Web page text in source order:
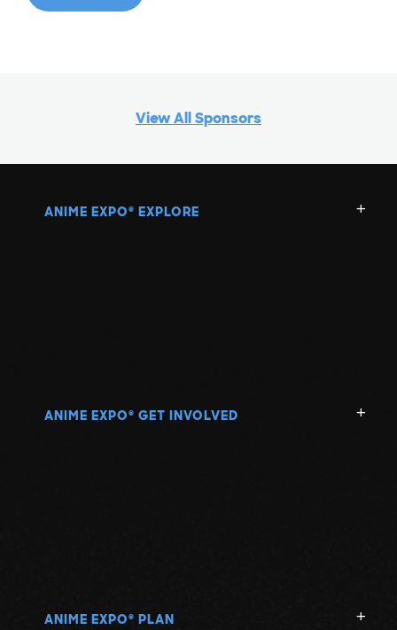
View All Sponsors
ANIME EXPO ® EXPLORE
ANIME EXPO ® GET INVOLVED
ANIME EXPO ® PLAN